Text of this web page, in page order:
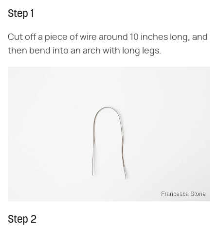
Step 1
Cut off a piece of wire around 10 inches long, and
then bend into an arch with long legs.
Francesca Stone
Step 2